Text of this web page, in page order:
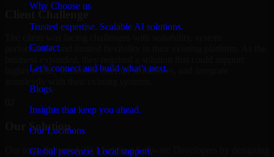
Why Choose us
Trusted expertise. Scalable AI solutions.
Contact
Let’s connect and build what’s next.
Blogs
Insights that keep you ahead.
Our Locations
Global presence. Local support.
Client Challenge
performance, and limited flexibility in their existing platform. As the
higher traffic, streamline internal workflows, and integrate
Our Solution
Our team delivered 3D Modeling Software Developers by designing